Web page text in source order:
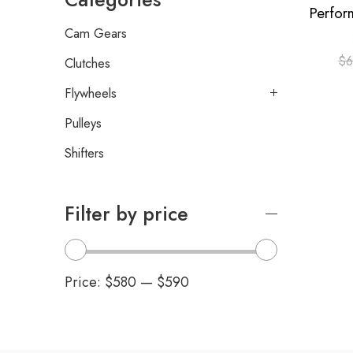
$
Cam Gears
Clutches
Flywheels
Pulleys
Shifters
Filter by price
Price: $580 — $590